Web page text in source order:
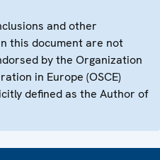
and other
this document are not
by the Organization
in Europe (OSCE)
defined as the Author of